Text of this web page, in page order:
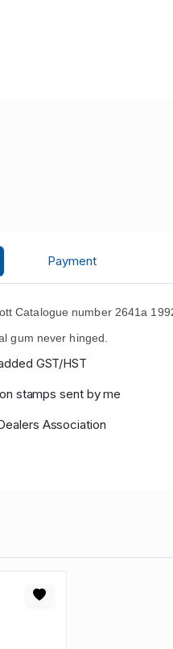
Payment
Catalogue number 2641a
gum never hinged.
GST/HST
stamps sent by me
Association